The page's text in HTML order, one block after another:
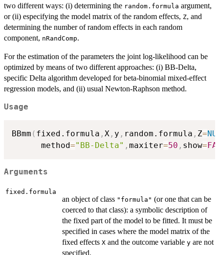
two different ways: (i) determining the random.formula argument,
or (ii) especifying the model matrix of the random effects, Z, and
determining the number of random effects in each random
component, nRandComp.
For the estimation of the parameters the joint log-likelihood can be
optimized by means of two different approaches: (i) BB-Delta,
specific Delta algorithm developed for beta-binomial mixed-effect
regression models, and (ii) usual Newton-Raphson method.
Usage
BBmm ( fixed.formula , X , y , random.formula , Z=
      method
="BB-Delta" , maxiter=50 , show=
Arguments
fixed.formula
an object of class "formula" (or one that can be
coerced to that class): a symbolic description of
the fixed part of the model to be fitted. It must be
specified in cases where the model matrix of the
fixed effects X and the outcome variable y are not
specified.